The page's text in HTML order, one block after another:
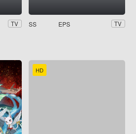
TV SS EPS TV
HD